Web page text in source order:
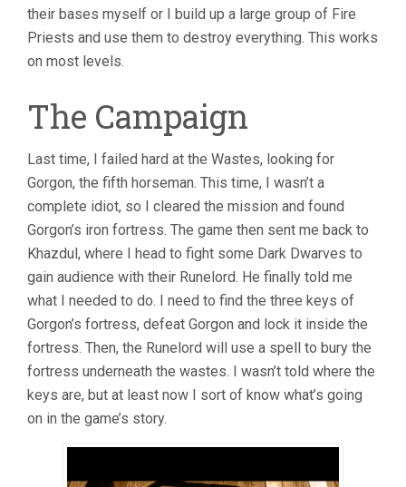
their bases myself or I build up a large group of Fire
Priests and use them to destroy everything. This works
on most levels.
The Campaign
Last time, I failed hard at the Wastes, looking for
Gorgon, the fifth horseman. This time, I wasn’t a
complete idiot, so I cleared the mission and found
Gorgon’s iron fortress. The game then sent me back to
Khazdul, where I head to fight some Dark Dwarves to
gain audience with their Runelord. He finally told me
what I needed to do. I need to find the three keys of
Gorgon’s fortress, defeat Gorgon and lock it inside the
fortress. Then, the Runelord will use a spell to bury the
fortress underneath the wastes. I wasn’t told where the
keys are, but at least now I sort of know what’s going
on in the game’s story.